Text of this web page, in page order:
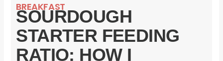
BREAKFAST
SOURDOUGH
STARTER FEEDING
RATIO: HOW I